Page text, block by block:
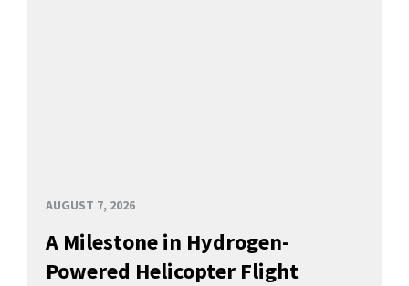
AUGUST 7, 2026
A Milestone in Hydrogen-
Powered Helicopter Flight